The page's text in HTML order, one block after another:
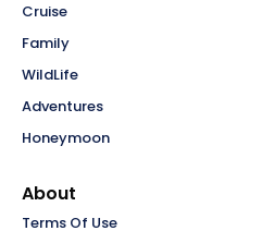
Cruise
Family
WildLife
Adventures
Honeymoon
About
Terms Of Use